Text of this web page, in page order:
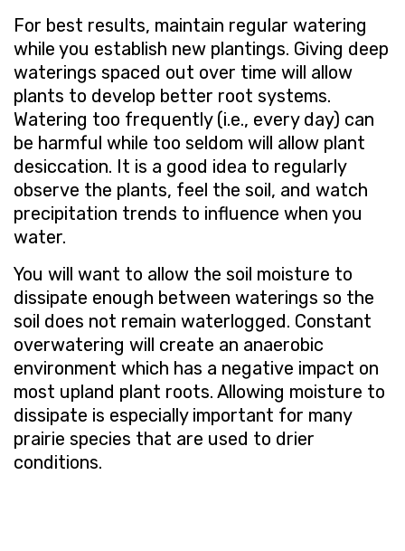
For best results, maintain regular watering
while you establish new plantings. Giving deep
waterings spaced out over time will allow
plants to develop better root systems.
Watering too frequently (i.e., every day) can
be harmful while too seldom will allow plant
desiccation. It is a good idea to regularly
observe the plants, feel the soil, and watch
precipitation trends to influence when you
water.
You will want to allow the soil moisture to
dissipate enough between waterings so the
soil does not remain waterlogged. Constant
overwatering will create an anaerobic
environment which has a negative impact on
most upland plant roots. Allowing moisture to
dissipate is especially important for many
prairie species that are used to drier
conditions.